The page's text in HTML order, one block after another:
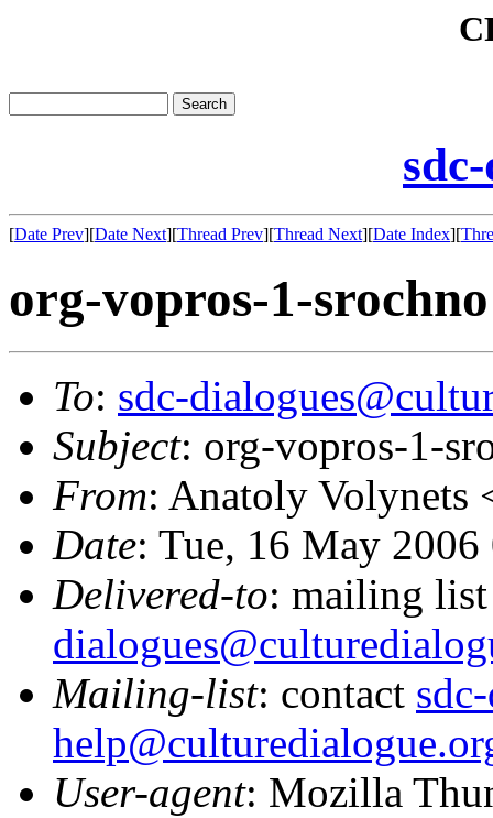
[Date Prev][Date Next][Thread Prev][Thread Next][Date Index][
org-vopros-1-srochno
To: sdc-
Subject: org-vopros-1-
From: Anatoly Volynets
Date: Tue, 16 May
Delivered-to: mailing
Mailing-list: contact
User-agent: Mozilla